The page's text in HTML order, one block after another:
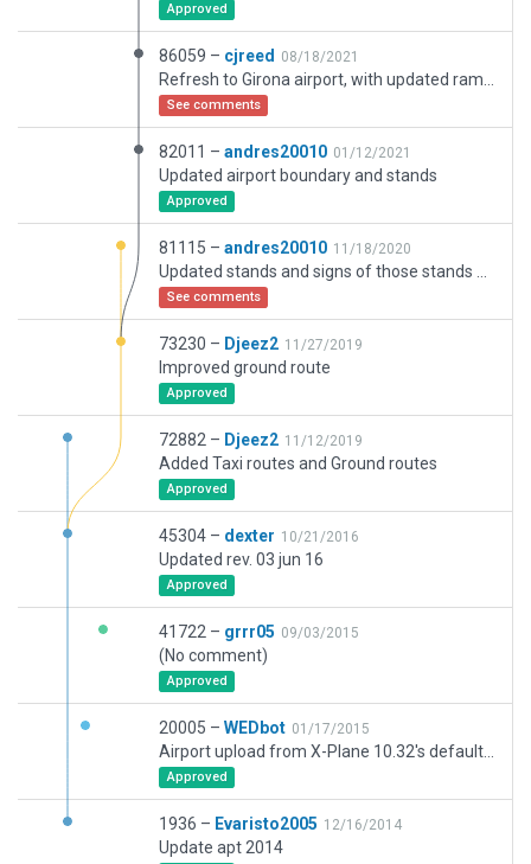
Approved
86059 – cjreed 08/18/2021
See comments
82011 – andres20010 01/12/2021
Updated airport boundary and stands
Approved
81115 – andres20010 11/18/2020
See comments
73230 – Djeez2 11/27/2019
Improved ground route
Approved
72882 – Djeez2 11/12/2019
Added Taxi routes and Ground routes
Approved
45304 – dexter 10/21/2016
Updated rev. 03 jun 16
Approved
41722 – grrr05 09/03/2015
(No comment)
Approved
20005 – WEDbot 01/17/2015
Approved
1936 – Evaristo2005 12/16/2014
Update apt 2014